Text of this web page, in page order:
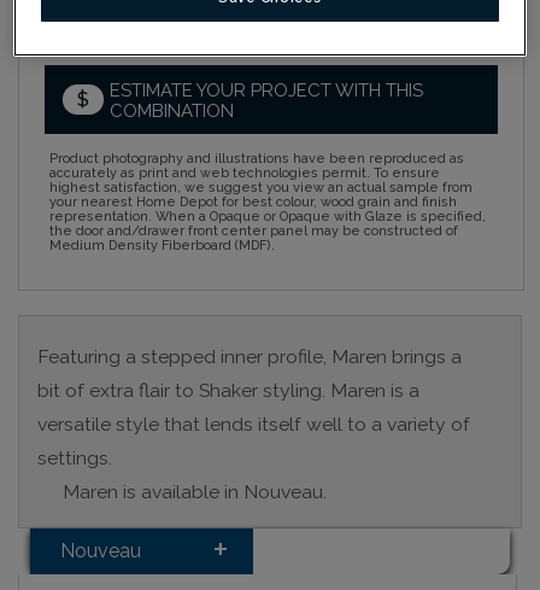
Overlay: Full Overlay
$
ESTIMATE YOUR PROJECT WITH THIS
COMBINATION
Product photography and illustrations have been reproduced as
accurately as print and web technologies permit. To ensure
highest satisfaction, we suggest you view an actual sample from
your nearest Home Depot for best colour, wood grain and finish
representation. When a Opaque or Opaque with Glaze is specified,
the door and/drawer front center panel may be constructed of
Medium Density Fiberboard (MDF).
Featuring a stepped inner profile, Maren brings a
bit of extra flair to Shaker styling. Maren is a
versatile style that lends itself well to a variety of
settings.
Maren is available in Nouveau.
Nouveau